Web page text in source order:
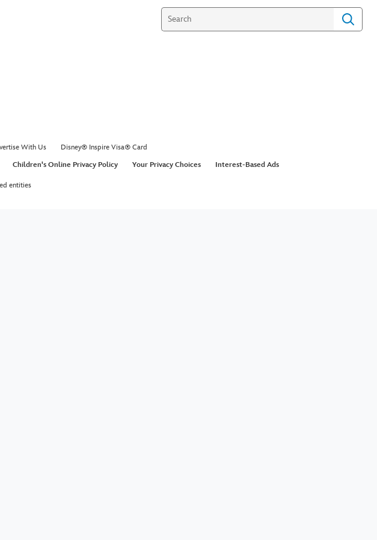
With Us
Disney® Inspire Visa® Card
Children's Online Privacy Policy Your Privacy Choices Interest-Based Ads
entities